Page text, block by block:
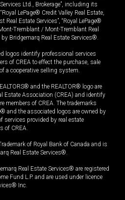
Ltd., Brokerage”, including its
LePage® Credit Valley Real Estate,
Real Estate Services”, “Royal LePage®
Tremblant / Mont-Tremblant Real
by Bridgemarq Real Estate Services®.
logos identify professional services
of CREA to effect the purchase, sale
a cooperative selling system.
and the REALTOR® logo are
Estate Association (CREA) and identify
members of CREA. The trademarks
and the associated logos are owned by
services provided by real estate
of CREA.
of Royal Bank of Canada and is
Real Estate Services®.
Real Estate Services® are registered
Fund L.P. and are used under licence
Inc.